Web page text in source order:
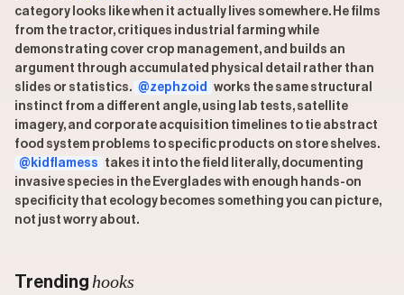
category looks like when it actually lives somewhere. He films
from the tractor, critiques industrial farming while
demonstrating cover crop management, and builds an
argument through accumulated physical detail rather than
slides or statistics. @zephzoid
works the same structural
instinct from a different angle, using lab tests, satellite
imagery, and corporate acquisition timelines to tie abstract
food system problems to specific products on store shelves.
@kidflamess
takes it into the field literally, documenting
invasive species in the Everglades with enough hands-on
specificity that ecology becomes something you can picture,
not just worry about.
Trending hooks